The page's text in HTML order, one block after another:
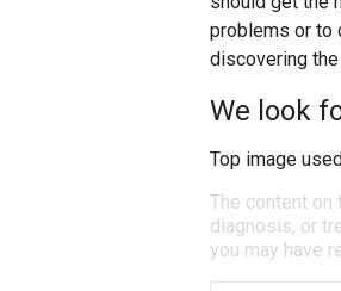
problems or to
discovering
We look
Top image
The content
diagnosis, or
you may have